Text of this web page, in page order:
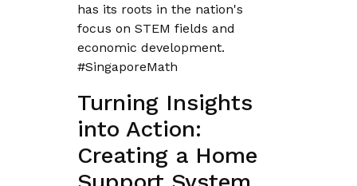
has its roots in the nation's
focus on STEM fields and
economic development.
#SingaporeMath
Turning Insights
into Action:
Creating a Home